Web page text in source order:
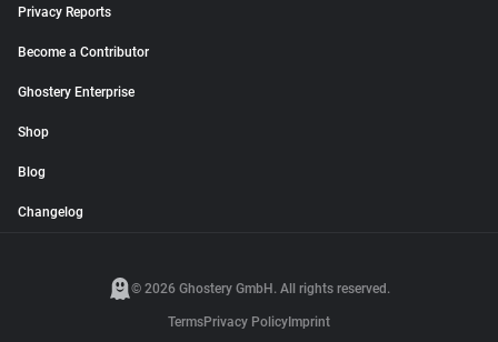
Privacy Reports
Become a Contributor
Ghostery Enterprise
Shop
Blog
Changelog
© 2026 Ghostery GmbH. All rights reserved.
TermsPrivacy PolicyImprint